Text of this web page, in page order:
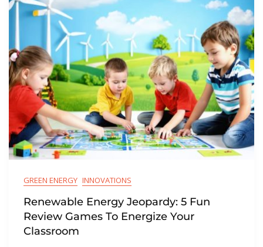
GREEN ENERGY INNOVATIONS
Renewable Energy Jeopardy: 5 Fun
Review Games To Energize Your
Classroom